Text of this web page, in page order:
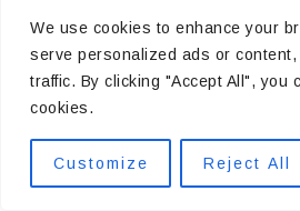
We use cookies to enhance your
serve personalized ads or
traffic. By clicking "Accept All", you
cookies.
Customize Reject All
55. You Make Me Smile 56.